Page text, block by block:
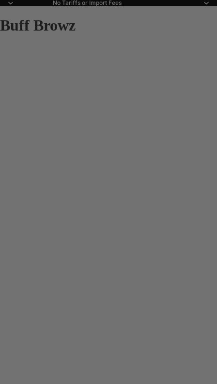
No Tariffs or Import Fees
Buff Browz